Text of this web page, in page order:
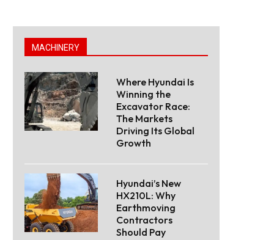
MACHINERY
Where Hyundai Is
Winning the
Excavator Race:
The Markets
Driving Its Global
Growth
Hyundai’s New
HX210L: Why
Earthmoving
Contractors
Should Pay